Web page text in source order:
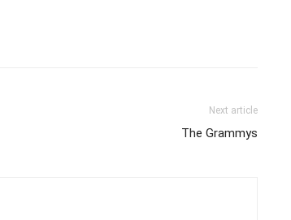
Next article
The Grammys